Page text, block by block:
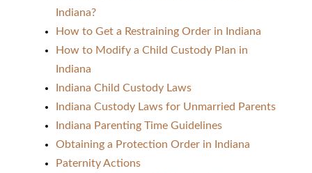
Indiana?
How to Get a Restraining Order in Indiana
How to Modify a Child Custody Plan in
Indiana
Indiana Child Custody Laws
Indiana Custody Laws for Unmarried Parents
Indiana Parenting Time Guidelines
Obtaining a Protection Order in Indiana
Paternity Actions